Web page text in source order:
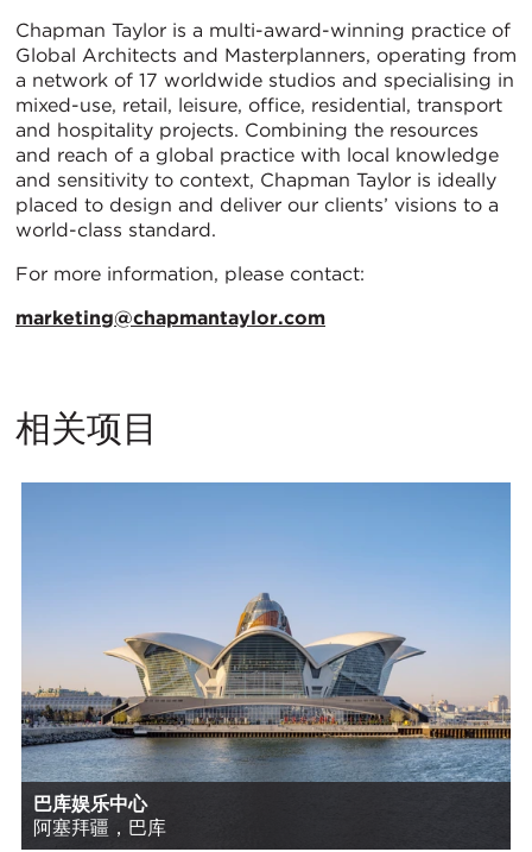
Chapman Taylor is a multi-award-winning practice of
Global Architects and Masterplanners, operating from
a network of 17 worldwide studios and specialising in
mixed-use, retail, leisure, office, residential, transport
and hospitality projects. Combining the resources
and reach of a global practice with local knowledge
and sensitivity to context, Chapman Taylor is ideally
placed to design and deliver our clients’ visions to a
world-class standard.
For more information, please contact:
marketing@chapmantaylor.com
相关项目
巴库娱乐中心
阿塞拜疆，巴库